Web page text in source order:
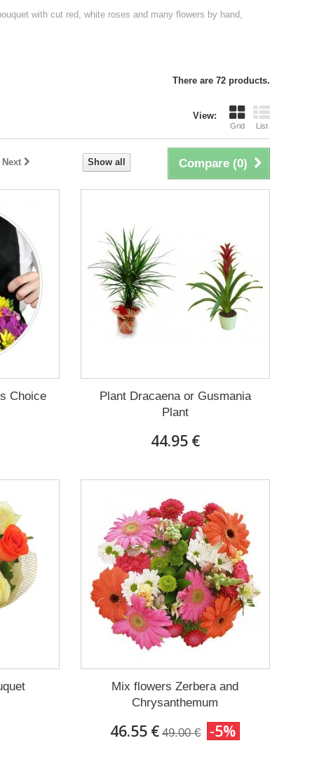
with cut red, white roses and many flowers by hand,
There are 72 products.
View:
Grid List
Compare (0)
Show all
Next
Choice
Plant Dracaena οr Gusmania
Plant
44.95 €
Mix flowers Zerbera and
Chrysanthemum
46.55 € 49.00 € -5%